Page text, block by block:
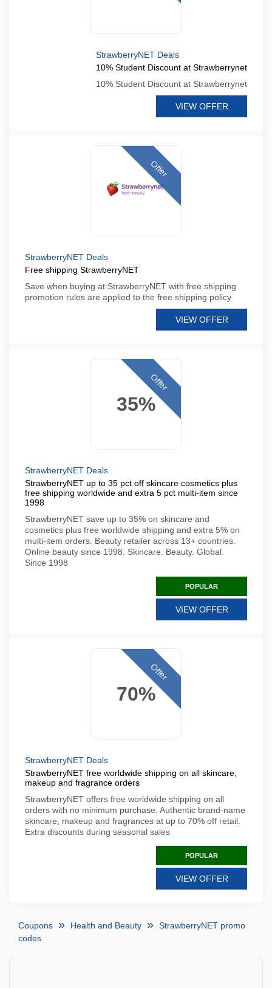
StrawberryNET Deals
10% Student Discount at Strawberrynet
10% Student Discount at Strawberrynet
VIEW OFFER
Offer
StrawberryNET Deals
Free shipping StrawberryNET
Save when buying at StrawberryNET with free shipping
promotion rules are applied to the free shipping policy
VIEW OFFER
35%
Offer
StrawberryNET Deals
StrawberryNET up to 35 pct off skincare cosmetics plus
free shipping worldwide and extra 5 pct multi-item since
1998
StrawberryNET save up to 35% on skincare and
cosmetics plus free worldwide shipping and extra 5% on
multi-item orders. Beauty retailer across 13+ countries.
Online beauty since 1998. Skincare. Beauty. Global.
Since 1998
POPULAR
VIEW OFFER
70%
Offer
StrawberryNET Deals
StrawberryNET free worldwide shipping on all skincare,
makeup and fragrance orders
StrawberryNET offers free worldwide shipping on all
orders with no minimum purchase. Authentic brand-name
skincare, makeup and fragrances at up to 70% off retail.
Extra discounts during seasonal sales
POPULAR
VIEW OFFER
Coupons Health and Beauty
StrawberryNET promo
codes